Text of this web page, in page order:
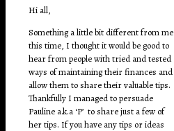
Hi all,
Something a little bit different from me
this time, I thought it would be good to
hear from people with tried and tested
ways of maintaining their finances and
allow them to share their valuable tips.
Thankfully I managed to persuade
Pauline a.k.a ‘P’ to share just a few of
her tips. If you have any tips or ideas